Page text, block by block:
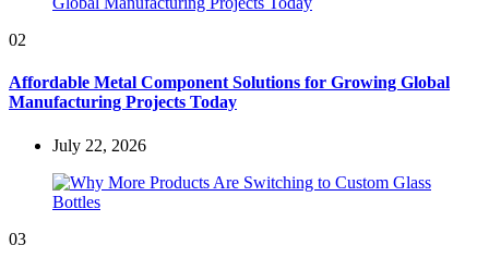
02
Affordable Metal Component Solutions for Growing Global
Manufacturing Projects Today
July 22, 2026
03